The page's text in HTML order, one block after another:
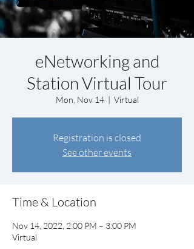
eNetworking and
Station Virtual Tour
Mon, Nov 14
  |
Virtual
Registration is closed
See other events
Time & Location
Nov 14, 2022, 2:00 PM – 3:00 PM
Virtual